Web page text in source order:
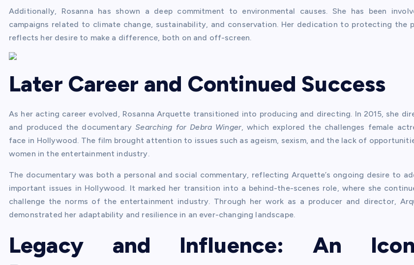
Additionally, Rosanna has shown a deep commitment to environmental causes. She has been
campaigns related to climate change, sustainability, and conservation. Her dedication to protecting the
reflects her desire to make a difference, both on and off-screen.
Later Career and Continued Success
As her acting career evolved, Rosanna Arquette transitioned into producing and directing. In 2015, she
and produced the documentarySearching for Debra Winger, which explored the challenges female
face in Hollywood. The film brought attention to issues such as ageism, sexism, and the lack of
women in the entertainment industry.
The documentary was both a personal and social commentary, reflecting Arquette’s ongoing desire to
important issues in Hollywood. It marked her transition into a behind-the-scenes role, where she
challenge the norms of the entertainment industry. Through her work as a producer and director,
demonstrated her adaptability and resilience in an ever-changing landscape.
Legacy and Influence: An